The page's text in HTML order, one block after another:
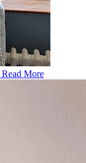
Read More